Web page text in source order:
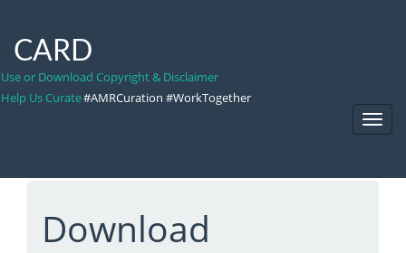
CARD
Use or Download Copyright & Disclaimer
Help Us Curate#AMRCuration #WorkTogether
Download